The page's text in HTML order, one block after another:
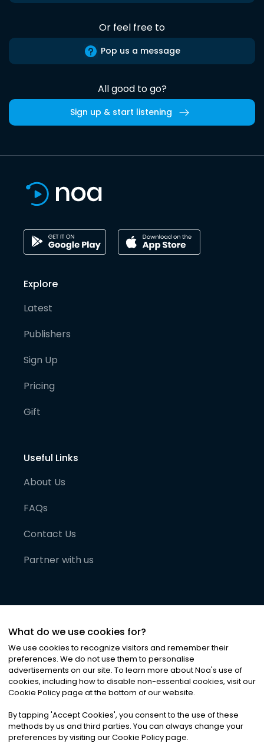
Or feel free to
Pop us a message
All good to go?
Sign up & start listening
Explore
Latest
Publishers
Sign Up
Pricing
Gift
Useful Links
About Us
FAQs
Contact Us
Partner with us
©2026Noa News Ltd. ALL RIGHTS RESERVED
Privacy|Terms & Conditions|Cookies
What do we use cookies for?
We use cookies to recognize visitors and remember their
preferences. We do not use them to personalise
advertisements on our site. To learn more about Noa's use of
cookies, including how to disable non-essential cookies, visit our
Cookie Policy page at the bottom of our website.
By tapping 'Accept Cookies', you consent to the use of these
methods by us and third parties. You can always change your
preferences by visiting our Cookie Policy page.